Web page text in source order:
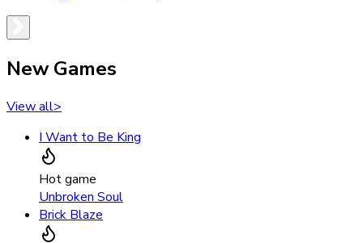
New Games
View all>
I Want to Be King
Hot game
Unbroken Soul
Brick Blaze